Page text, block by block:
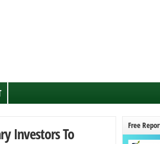
Investors To
Free